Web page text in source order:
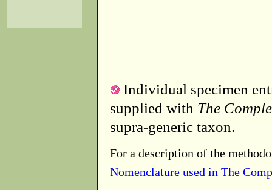
Individual specimen
supplied with The
supra-generic taxon.
For a description of the
Nomenclature used in The